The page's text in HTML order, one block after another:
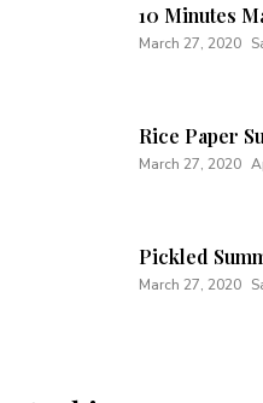
10 Minutes
March 27, 2020
Rice Paper
March 27, 2020
Pickled
March 27, 2020